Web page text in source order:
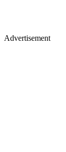
Advertisement